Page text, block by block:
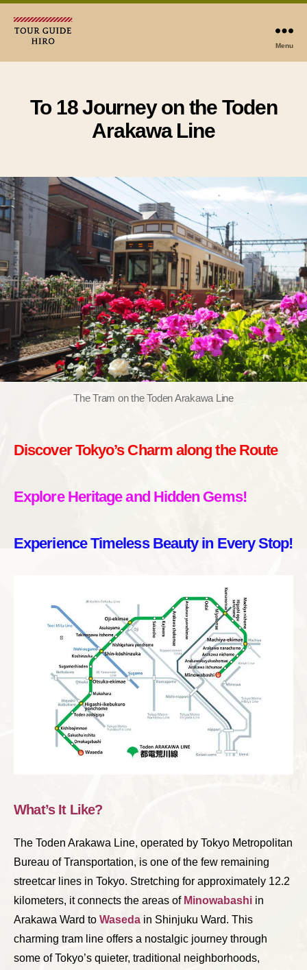
Menu
To 18 Journey on the Toden
Arakawa Line
The Tram on the Toden Arakawa Line
Discover Tokyo’s Charm along the Route
Explore Heritage and Hidden Gems!
Experience Timeless Beauty in Every Stop!
What’s It Like?
The Toden Arakawa Line, operated by Tokyo Metropolitan
Bureau of Transportation, is one of the few remaining
streetcar lines in Tokyo. Stretching for approximately 12.2
kilometers, it connects the areas of Minowabashi in
Arakawa Ward to Waseda in Shinjuku Ward. This
charming tram line offers a nostalgic journey through
some of Tokyo’s quieter, traditional neighborhoods,